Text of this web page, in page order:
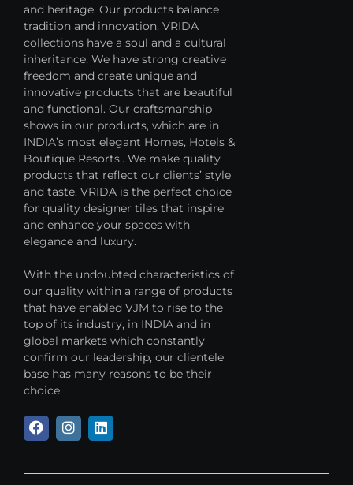
and heritage. Our products balance
tradition and innovation. VRIDA
collections have a soul and a cultural
inheritance. We have strong creative
freedom and create unique and
innovative products that are beautiful
and functional. Our craftsmanship
shows in our products, which are in
INDIA’s most elegant Homes, Hotels &
Boutique Resorts.. We make quality
products that reflect our clients’ style
and taste. VRIDA is the perfect choice
for quality designer tiles that inspire
and enhance your spaces with
elegance and luxury.
With the undoubted characteristics of
our quality within a range of products
that have enabled VJM to rise to the
top of its industry, in INDIA and in
global markets which constantly
confirm our leadership, our clientele
base has many reasons to be their
choice